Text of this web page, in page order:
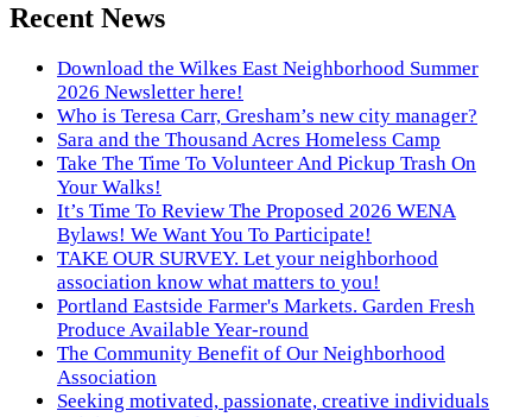
Recent News
Download the Wilkes East Neighborhood Summer
2026 Newsletter here!
Who is Teresa Carr, Gresham’s new city manager?
Sara and the Thousand Acres Homeless Camp
Take The Time To Volunteer And Pickup Trash On
Your Walks!
It’s Time To Review The Proposed 2026 WENA
Bylaws! We Want You To Participate!
TAKE OUR SURVEY. Let your neighborhood
association know what matters to you!
Portland Eastside Farmer's Markets. Garden Fresh
Produce Available Year-round
The Community Benefit of Our Neighborhood
Association
Seeking motivated, passionate, creative individuals